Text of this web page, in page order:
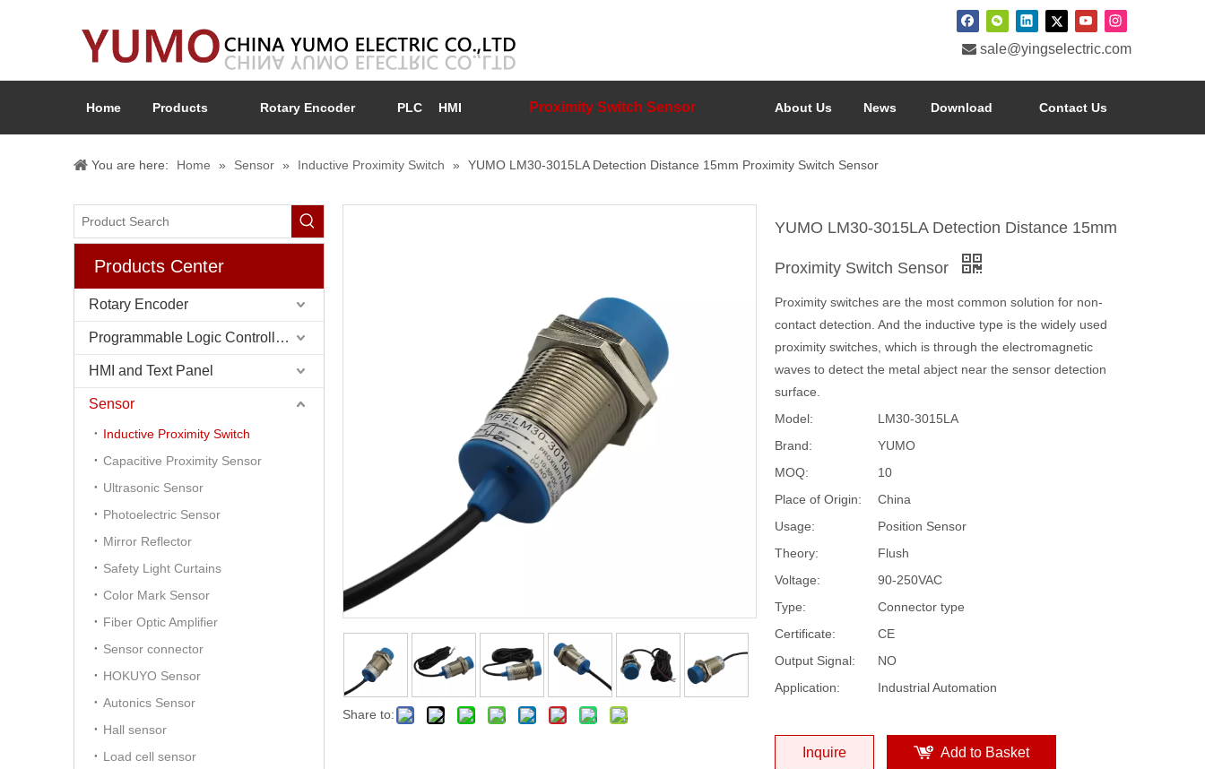
 sale@yingselectric.com
Home Products Rotary Encoder PLC HMI Proximity Switch Sensor About Us News Download Contact Us
You are here: Home » Sensor » Inductive Proximity Switch » YUMO LM30-3015LA Detection Distance 15mm Proximity Switch Sensor
Products Center
Rotary Encoder
Programmable Logic Controller (PLC)
HMI and Text Panel
Sensor
Inductive Proximity Switch
Capacitive Proximity Sensor
Ultrasonic Sensor
Photoelectric Sensor
Mirror Reflector
Safety Light Curtains
Color Mark Sensor
Fiber Optic Amplifier
Sensor connector
HOKUYO Sensor
Autonics Sensor
Hall sensor
Load cell sensor
Share to:
YUMO LM30-3015LA Detection Distance 15mm
Proximity Switch Sensor
Proximity switches are the most common solution for non-
contact detection. And the inductive type is the widely used
proximity switches, which is through the electromagnetic
waves to detect the metal abject near the sensor detection
surface.
Model:
LM30-3015LA
Brand:
YUMO
MOQ:
10
Place of Origin:
China
Usage:
Position Sensor
Theory:
Flush
Voltage:
90-250VAC
Type:
Connector type
Certificate:
CE
Output Signal:
NO
Application:
Industrial Automation
Inquire Add to Basket